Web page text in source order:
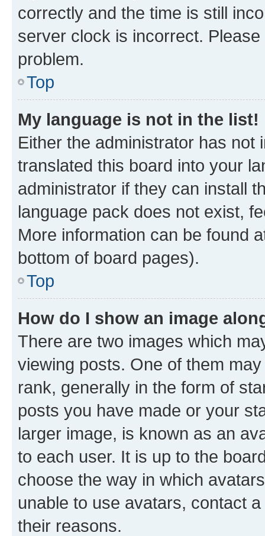
correctly and the time is still
server clock is incorrect.
problem.
Top
My language is not in the list!
Either the administrator has not
translated this board into your
administrator if they can install
language pack does not exist,
More information can be found
bottom of board pages).
Top
How do I show an image
There are two images which
viewing posts. One of them
rank, generally in the form of
posts you have made or your
larger image, is known as an
to each user. It is up to the
choose the way in which
unable to use avatars, contact
their reasons.